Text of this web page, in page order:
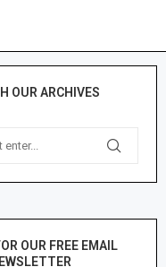
OUR ARCHIVES
OUR FREE EMAIL